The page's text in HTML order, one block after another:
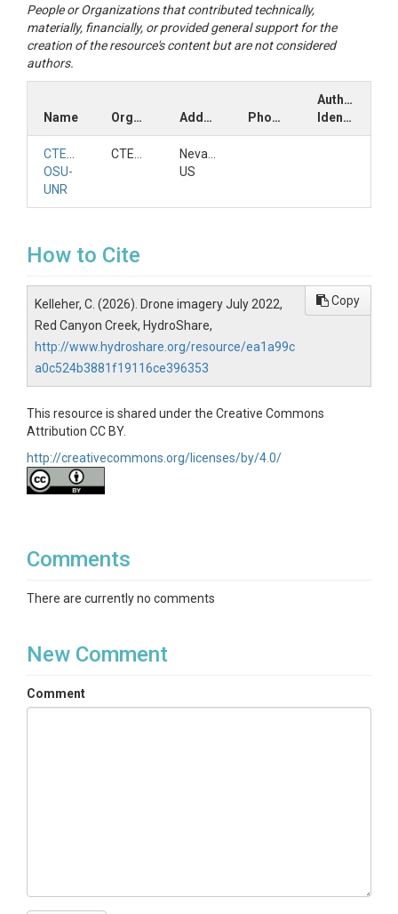
People or Organizations that contributed technically,
materially, financially, or provided general support for the
creation of the resource's content but are not considered
authors.
Name Organization Address Phone
Author
Identifiers
CTEMPs
OSU-
UNR
Nevada,
US
How to Cite
Kelleher, C. (2026). Drone imagery July 2022,
Red Canyon Creek, HydroShare,
http://www.hydroshare.org/resource/ea1a99c
a0c524b3881f19116ce396353
Copy
This resource is shared under the Creative Commons
Attribution CC BY.
http://creativecommons.org/licenses/by/4.0/
Comments
There are currently no comments
New Comment
Comment